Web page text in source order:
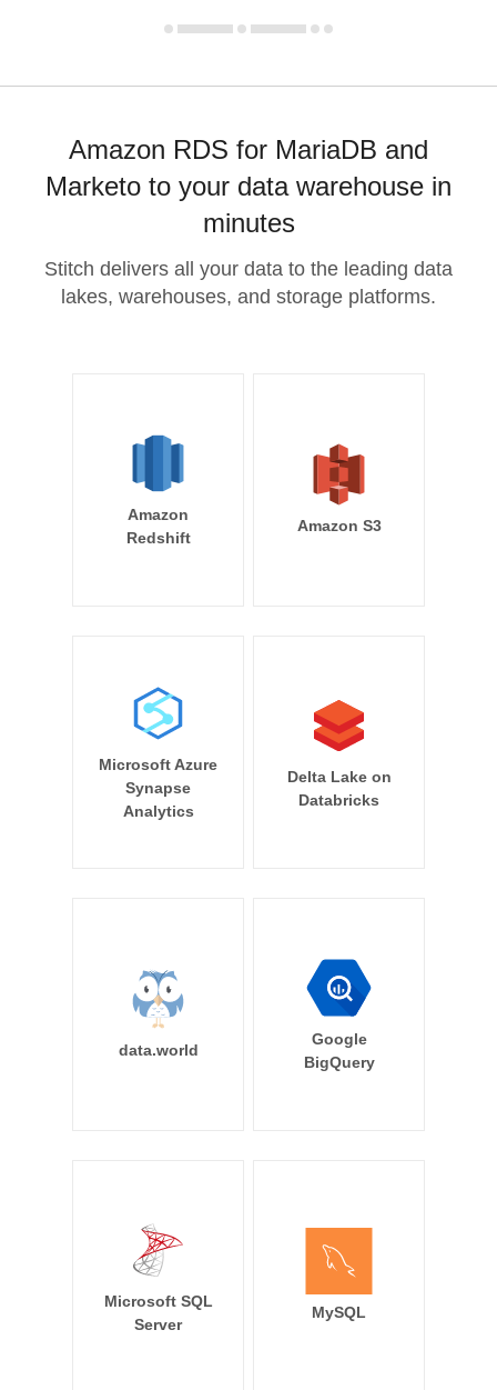
Amazon RDS for MariaDB and
Marketo to your data warehouse in
minutes
Stitch delivers all your data to the leading data
lakes, warehouses, and storage platforms.
Amazon
Redshift
Amazon S3
Microsoft Azure
Synapse
Analytics
Delta Lake on
Databricks
data.world
Google
BigQuery
Microsoft SQL
Server
MySQL